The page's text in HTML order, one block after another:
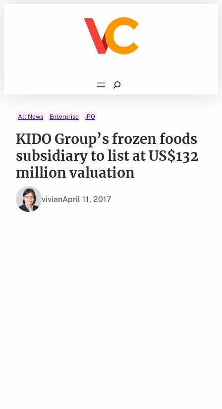
Search
All News Enterprise IPO
KIDO Group’s frozen foods
subsidiary to list at US$132
million valuation
vivianApril 11, 2017